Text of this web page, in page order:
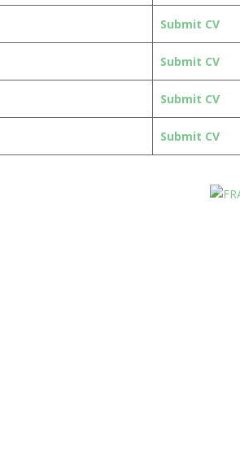
Submit CV
Submit CV
Submit CV
Submit CV